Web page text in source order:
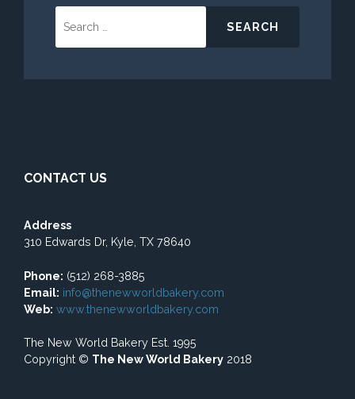
for:
CONTACT US
Address
310 Edwards Dr, Kyle, TX 78640
Phone: (512) 268-3885
Email: info@thenewworldbakery.com
Web: www.thenewworldbakery.com
The New World Bakery Est. 1995
Copyright © The New World Bakery 2018